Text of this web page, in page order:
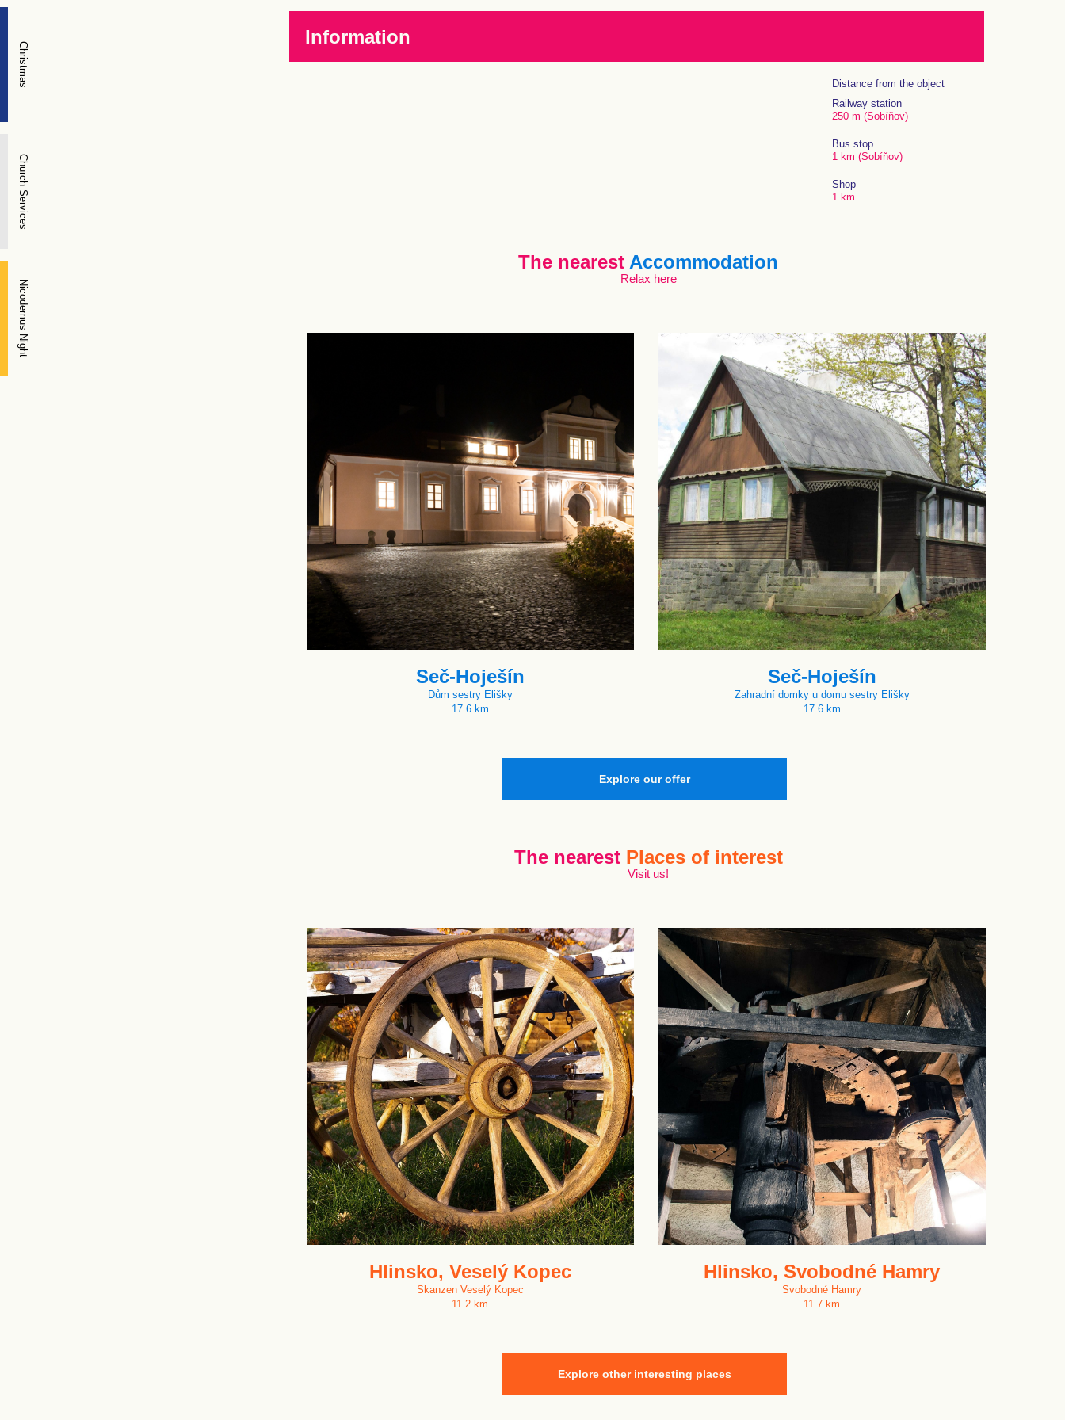
Information
Distance from the object
Railway station
250 m (Sobíňov)
Bus stop
1 km (Sobíňov)
Shop
1 km
The nearest Accommodation
Relax here
Seč-Hoješín
Dům sestry Elišky
17.6 km
Seč-Hoješín
Zahradní domky u domu sestry Elišky
17.6 km
Explore our offer
The nearest Places of interest
Visit us!
Hlinsko, Veselý Kopec
Skanzen Veselý Kopec
11.2 km
Hlinsko, Svobodné Hamry
Svobodné Hamry
11.7 km
Explore other interesting places
Nicodemus Night
Christmas
Church Services